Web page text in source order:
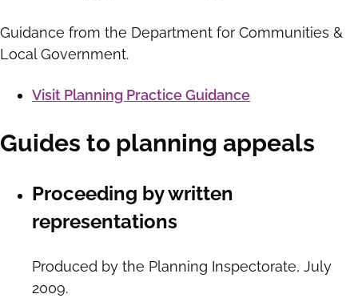
Guidance from the Department for Communities &
Local Government.
Visit Planning Practice Guidance
Guides to planning appeals
Proceeding by written
representations
Produced by the Planning Inspectorate, July
2009.